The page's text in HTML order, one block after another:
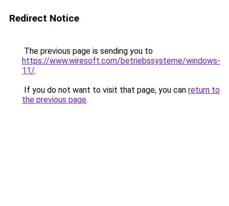
Redirect Notice
The previous page is sending you to
https://www.wiresoft.com/betriebssysteme/windows-
11/.
If you do not want to visit that page, you can return to
the previous page.